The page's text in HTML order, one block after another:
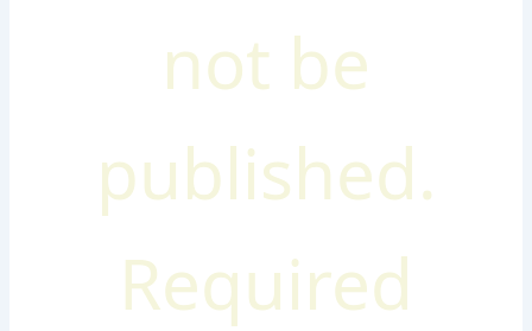
not be
published.
Required